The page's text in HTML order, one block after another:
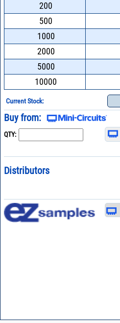
200
500
1000
2000
5000
10000
Current Stock:
Buy from:
QTY:
Distributors